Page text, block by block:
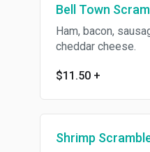
Bell Town
Ham, bacon,
cheddar cheese.
$11.50 +
Shrimp